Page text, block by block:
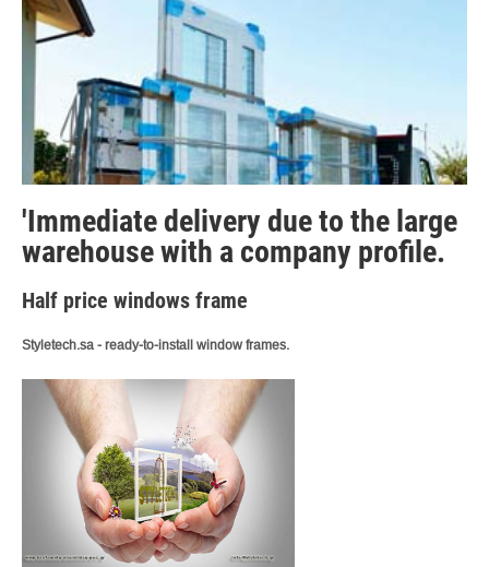
'Immediate delivery due to the large
warehouse with a company profile.
Half price windows frame
Styletech.sa - ready-to-install window frames.